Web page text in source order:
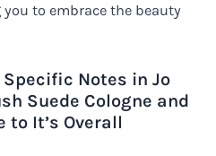
to embrace the beauty
Notes in Jo
Suede Cologne and
to It’s Overall